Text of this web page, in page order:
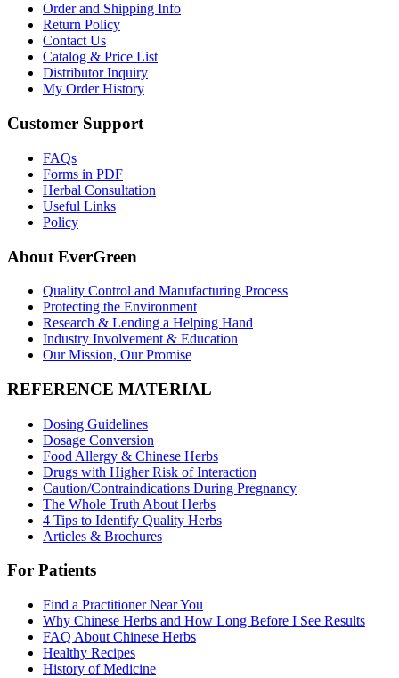
Order and Shipping Info
Return Policy
Contact Us
Catalog & Price List
Distributor Inquiry
My Order History
Customer Support
FAQs
Forms in PDF
Herbal Consultation
Useful Links
Policy
About EverGreen
Quality Control and Manufacturing Process
Protecting the Environment
Research & Lending a Helping Hand
Industry Involvement & Education
Our Mission, Our Promise
REFERENCE MATERIAL
Dosing Guidelines
Dosage Conversion
Food Allergy & Chinese Herbs
Drugs with Higher Risk of Interaction
Caution/Contraindications During Pregnancy
The Whole Truth About Herbs
4 Tips to Identify Quality Herbs
Articles & Brochures
For Patients
Find a Practitioner Near You
Why Chinese Herbs and How Long Before I See Results
FAQ About Chinese Herbs
Healthy Recipes
History of Medicine